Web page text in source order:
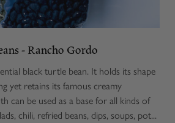
- Rancho Gordo
black turtle bean. It holds its shape
yet retains its famous creamy
can be used as a base for all kinds of
chili, refried beans, dips, soups, pot...